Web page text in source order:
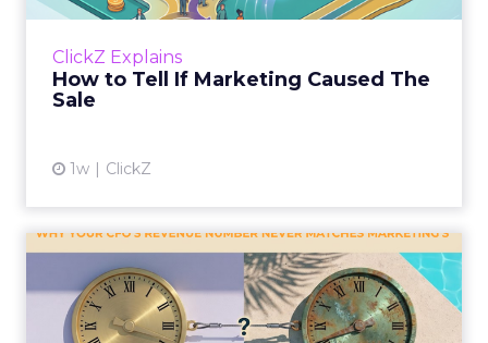
ClickZ Explains
How to Tell If Marketing Caused The
Sale
1w ClickZ
and call it proof. A campaign often gets credit
Why your CFO's revenue
number never matches
market...